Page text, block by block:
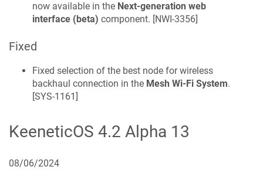
now available in the Next-generation web
interface (beta) component. [NWI-3356]
Fixed
Fixed selection of the best node for wireless
backhaul connection in the Mesh Wi-Fi System.
[SYS-1161 ]
KeeneticOS 4.2 Alpha 13
08/06/2024